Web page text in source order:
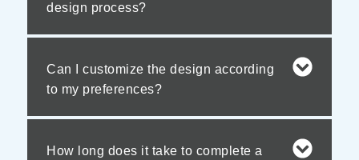
design process?
Can I customize the design according
to my preferences?
How long does it take to complete a